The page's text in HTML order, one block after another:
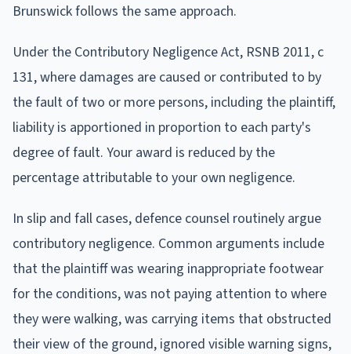
Brunswick follows the same approach.
Under the Contributory Negligence Act, RSNB 2011, c
131, where damages are caused or contributed to by
the fault of two or more persons, including the plaintiff,
liability is apportioned in proportion to each party's
degree of fault. Your award is reduced by the
percentage attributable to your own negligence.
In slip and fall cases, defence counsel routinely argue
contributory negligence. Common arguments include
that the plaintiff was wearing inappropriate footwear
for the conditions, was not paying attention to where
they were walking, was carrying items that obstructed
their view of the ground, ignored visible warning signs,